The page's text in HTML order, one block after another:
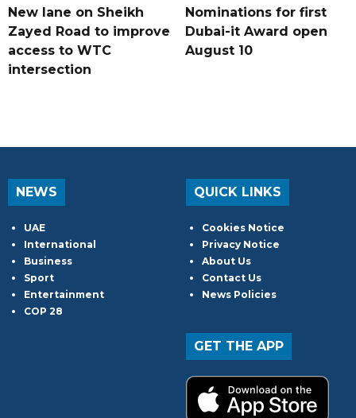
New lane on Sheikh
Zayed Road to improve
access to WTC
intersection
Nominations for first
Dubai-it Award open
August 10
NEWS
UAE
International
Business
Sport
Entertainment
COP 28
QUICK LINKS
Cookies Notice
Privacy Notice
About Us
Contact Us
News Policies
GET THE APP